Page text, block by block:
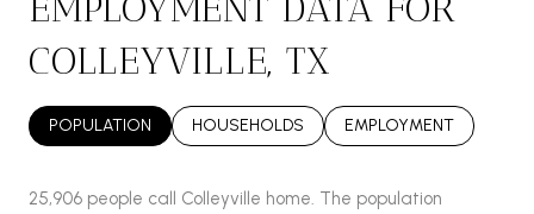
COLLEYVILLE, TX
POPULATION HOUSEHOLDS EMPLOYMENT
25,906 people call Colleyville home. The population